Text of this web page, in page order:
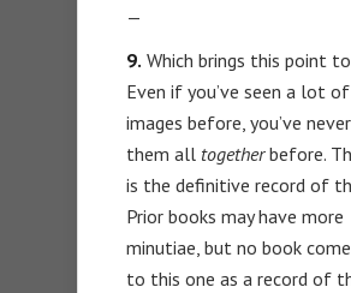
—
9. Which brings this point
Even if you’ve seen a lot
images before, you’ve
them all togetherbefore.
is the definitive record of
Prior books may have more
minutiae, but no book
to this one as a record of